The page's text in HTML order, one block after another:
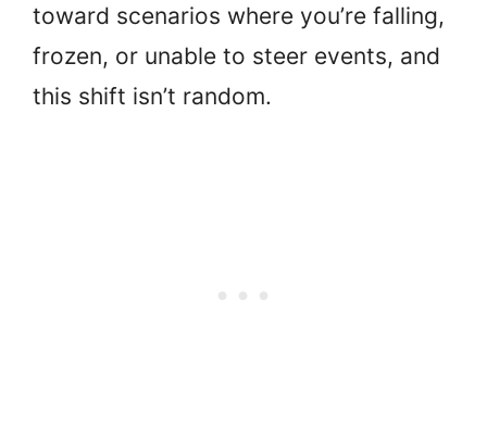
toward scenarios where you’re falling,
frozen, or unable to steer events, and
this shift isn’t random.